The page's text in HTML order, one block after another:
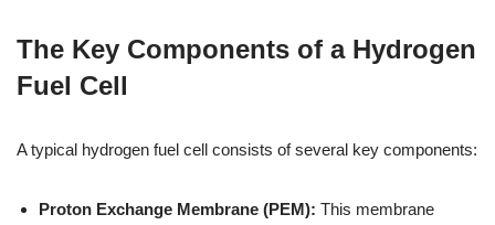
The Key Components of a Hydrogen
Fuel Cell
A typical hydrogen fuel cell consists of several key components:
Proton Exchange Membrane (PEM): This membrane